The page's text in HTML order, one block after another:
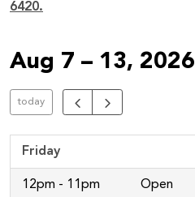
6420.
Aug 7 – 13, 2026
today
Friday
12pm - 11pm Open